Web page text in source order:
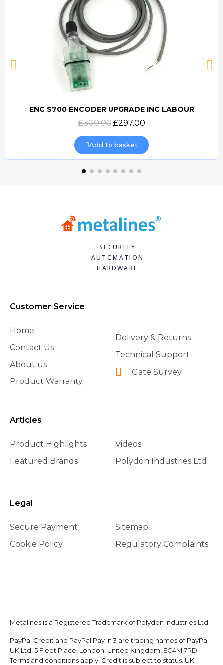
Quick view
ENC S700 ENCODER UPGRADE INC LABOUR
£300.00 £297.00
Add to basket
SECURITY
AUTOMATION
HARDWARE
Customer Service
Home
Contact Us
About us
Product Warranty
Delivery & Returns
Technical Support
Gate Survey
Articles
Product Highlights
Featured Brands
Videos
Polydon Industries Ltd
Legal
Secure Payment
Cookie Policy
Sitemap
Regulatory Complaints
Metalines is a Registered Trademark of Polydon Industries Ltd
PayPal Credit and PayPal Pay in 3 are trading names of PayPal
UK Ltd, 5 Fleet Place, London, United Kingdom, EC4M 7RD.
Terms and conditions apply. Credit is subject to status. UK